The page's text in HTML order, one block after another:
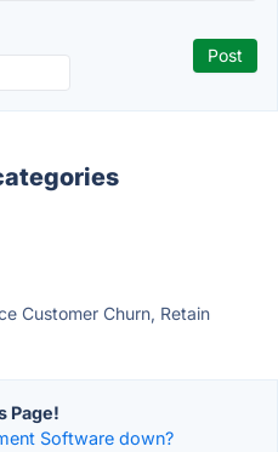
Customer Churn, Retain
Page!
Software down?